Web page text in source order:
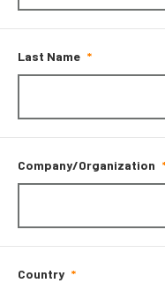
Last Name
Company/Organization
Country